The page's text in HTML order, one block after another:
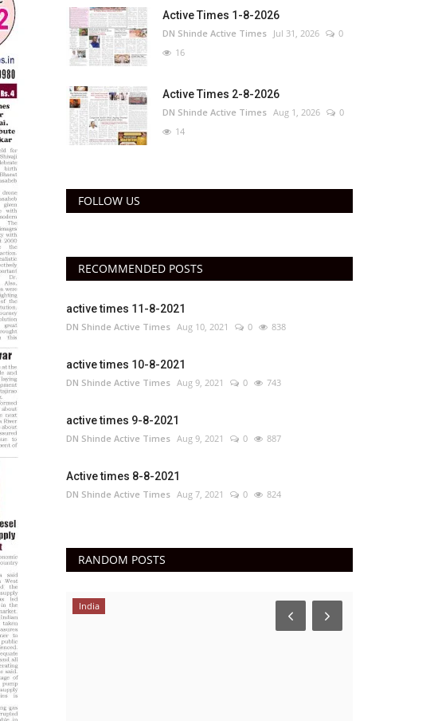
Active Times 1-8-2026
DN Shinde Active Times Jul 31, 2026
0
16
Active Times 2-8-2026
DN Shinde Active Times Aug 1, 2026
0
14
FOLLOW US
RECOMMENDED POSTS
active times 11-8-2021
DN Shinde Active Times Aug 10, 2021 0 838
active times 10-8-2021
DN Shinde Active Times Aug 9, 2021 0 743
active times 9-8-2021
DN Shinde Active Times Aug 9, 2021 0 887
Active times 8-8-2021
DN Shinde Active Times Aug 7, 2021 0 824
RANDOM POSTS
India